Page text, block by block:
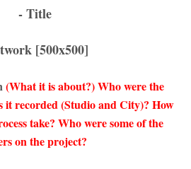
- Title
[500x500]
(What it is about?) Who were the
it recorded (Studio and City)? How
take? Who were some of the
on the project?